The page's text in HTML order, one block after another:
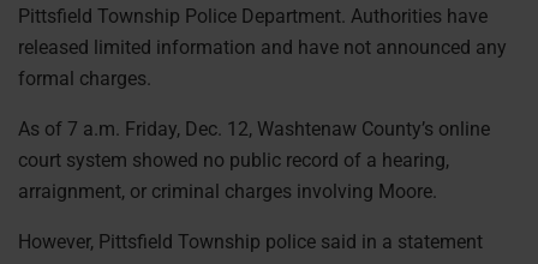
Pittsfield Township Police Department. Authorities have
released limited information and have not announced any
formal charges.
As of 7 a.m. Friday, Dec. 12, Washtenaw County’s online
court system showed no public record of a hearing,
arraignment, or criminal charges involving Moore.
However, Pittsfield Township police said in a statement